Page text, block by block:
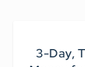
3-Day,